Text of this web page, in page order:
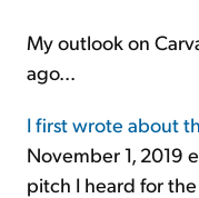
My outlook on
ago...
I first wrote about
November 1, 2019
pitch I heard for